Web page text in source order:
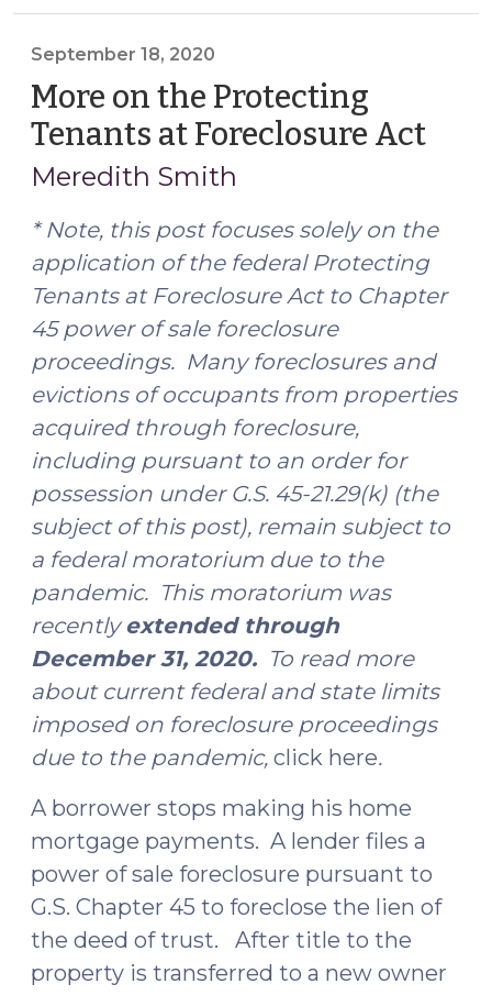
Available
for
Clerks
of
Superior
(October
21,
2022)"
September 18, 2020
More on the Protecting
Tenants at Foreclosure Act
Meredith Smith
* Note, this post focuses solely on the
application of the federal Protecting
Tenants at Foreclosure Act to Chapter
45 power of sale foreclosure
proceedings. Many foreclosures and
evictions of occupants from properties
acquired through foreclosure,
including pursuant to an order for
possession under G.S. 45-21.29(k) (the
subject of this post), remain subject to
a federal moratorium due to the
pandemic. This moratorium was
recentlyextended through
December 31, 2020. To read more
about current federal and state limits
imposed on foreclosure proceedings
due to the pandemic, click here.
A borrower stops making his home
mortgage payments. A lender files a
power of sale foreclosure pursuant to
G.S. Chapter 45 to foreclose the lien of
the deed of trust. After title to the
property is transferred to a new owner